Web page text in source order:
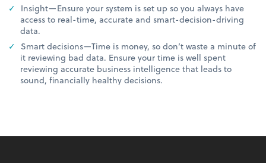
Insight—Ensure your system is set up so you always have
access to real-time, accurate and smart-decision-driving
data.
Smart decisions—Time is money, so don’t waste a minute of
it reviewing bad data. Ensure your time is well spent
reviewing accurate business intelligence that leads to
sound, financially healthy decisions.